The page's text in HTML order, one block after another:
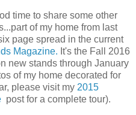
time to share some other
of my home from last
page spread in the current
Magazine. It's the Fall 2016
new stands through January
of my home decorated for
please visit my 2015
post for a complete tour).